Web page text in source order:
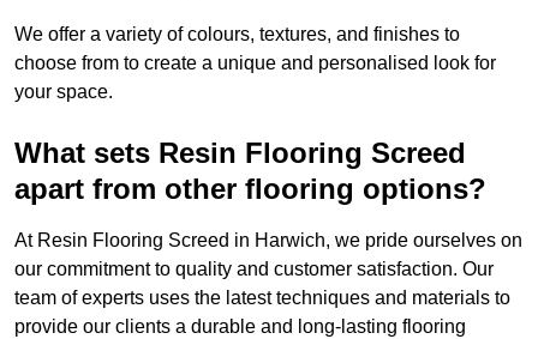
We offer a variety of colours, textures, and finishes to
choose from to create a unique and personalised look for
your space.
What sets Resin Flooring Screed
apart from other flooring options?
At Resin Flooring Screed in Harwich, we pride ourselves on
our commitment to quality and customer satisfaction. Our
team of experts uses the latest techniques and materials to
provide our clients a durable and long-lasting flooring